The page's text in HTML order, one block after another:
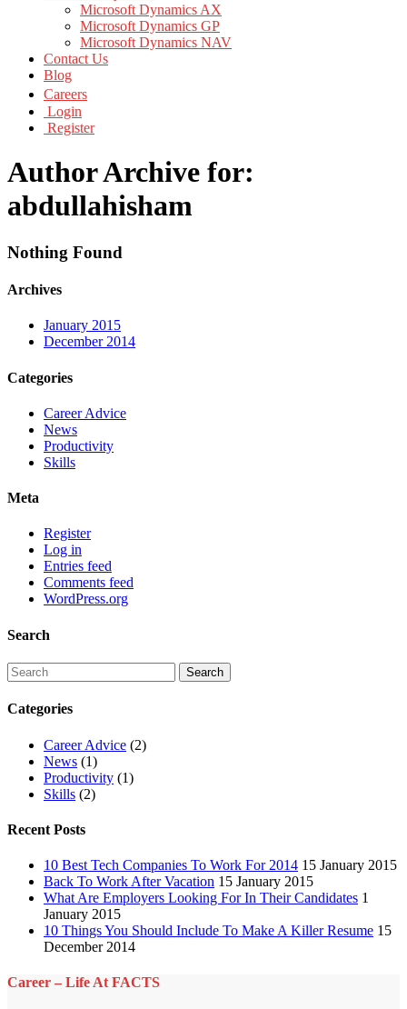
Microsoft Dynamics AX
Microsoft Dynamics GP
Microsoft Dynamics NAV
Contact Us
Blog
Careers
Login
Register
Author Archive for:
abdullahisham
Nothing Found
Archives
January 2015
December 2014
Categories
Career Advice
News
Productivity
Skills
Meta
Register
Log in
Entries feed
Comments feed
WordPress.org
Search
Categories
Career Advice (2)
News (1)
Productivity (1)
Skills (2)
Recent Posts
10 Best Tech Companies To Work For 2014 15 January 2015
Back To Work After Vacation 15 January 2015
What Are Employers Looking For In Their Candidates 1
January 2015
10 Things You Should Include To Make A Killer Resume 15
December 2014
Career – Life At FACTS